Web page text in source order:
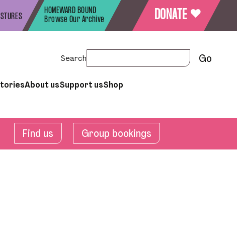
About usSupport usShop
Search
HOMEWARD BOUND
Browse Our Archive
DONATE ♥
Find us Group bookings